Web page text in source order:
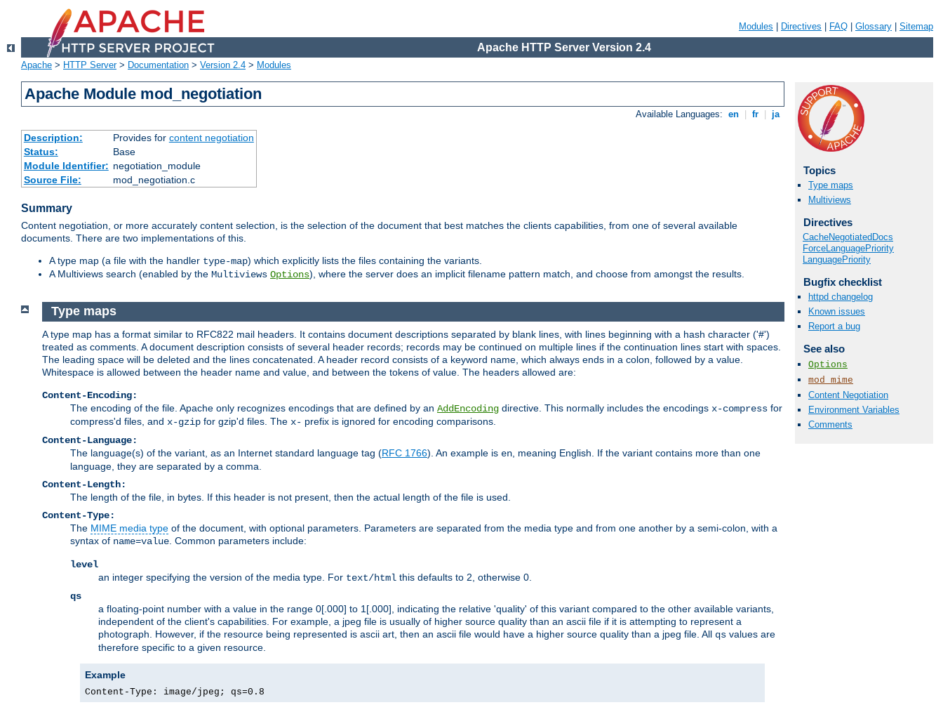
Modules Directives FAQ Glossary Sitemap
Apache HTTP Server Version 2.4
Apache > HTTP Server> Documentation > Version 2.4 > Modules
Apache Module mod_negotiation
Available Languages: en fr ja
Description: Provides for content negotiation
Status:
Base
Module Identifier: negotiation_module
Source File:
mod_negotiation.c
Summary
Content negotiation, or more accurately content selection, is the selection of the document that best matches the clients capabilities, from one of several available
documents. There are two implementations of this.
A type map (a file with the handler type-map) which explicitly lists the files containing the variants.
A Multiviews search (enabled by the Multiviews Options), where the server does an implicit filename pattern match, and choose from amongst the results.
Topics
Type maps
Multiviews
Directives
CacheNegotiatedDocs
ForceLanguagePriority
LanguagePriority
Bugfix checklist
httpd changelog
Known issues
Report a bug
See also
Options
mod_mime
Content Negotiation
Environment Variables
Comments
Type maps
A type map has a format similar to RFC822 mail headers. It contains document descriptions separated by blank lines, with lines beginning with a hash character ('#')
treated as comments. A document description consists of several header records; records may be continued on multiple lines if the continuation lines start with spaces.
The leading space will be deleted and the lines concatenated. A header record consists of a keyword name, which always ends in a colon, followed by a value.
Whitespace is allowed between the header name and value, and between the tokens of value. The headers allowed are:
Content-Encoding:
The encoding of the file. Apache only recognizes encodings that are defined by an AddEncoding directive. This normally includes the encodings x-compress for
compress'd files, and x-gzip for gzip'd files. The x- prefix is ignored for encoding comparisons.
Content-Language:
The language(s) of the variant, as an Internet standard language tag (RFC 1766). An example is en , meaning English. If the variant contains more than one
language, they are separated by a comma.
Content-Length:
The length of the file, in bytes. If this header is not present, then the actual length of the file is used.
Content-Type:
The MIME media type of the document, with optional parameters. Parameters are separated from the media type and from one another by a semi-colon, with a
syntax of name=value . Common parameters include:
level
an integer specifying the version of the media type. For text/html this defaults to 2, otherwise 0.
qs
a floating-point number with a value in the range 0[.000] to 1[.000], indicating the relative 'quality' of this variant compared to the other available variants,
independent of the client's capabilities. For example, a jpeg file is usually of higher source quality than an ascii file if it is attempting to represent a
photograph. However, if the resource being represented is ascii art, then an ascii file would have a higher source quality than a jpeg file. All qs values are
therefore specific to a given resource.
Example
Content-Type: image/jpeg; qs=0.8